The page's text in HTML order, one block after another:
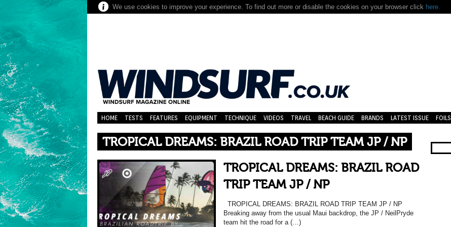
We use cookies to improve your experience. To find out more or disable the cookies on your browser click here.
HOME TESTS FEATURES EQUIPMENT TECHNIQUE VIDEOS TRAVEL BEACH GUIDE BRANDS LATEST ISSUE FOILS
TROPICAL DREAMS: BRAZIL ROAD TRIP TEAM JP / NP
TROPICAL DREAMS: BRAZIL ROAD
TRIP TEAM JP / NP
TROPICAL DREAMS: BRAZIL ROAD TRIP TEAM JP / NP
Breaking away from the usual Maui backdrop, the JP / NeilPryde
team hit the road for a (…)